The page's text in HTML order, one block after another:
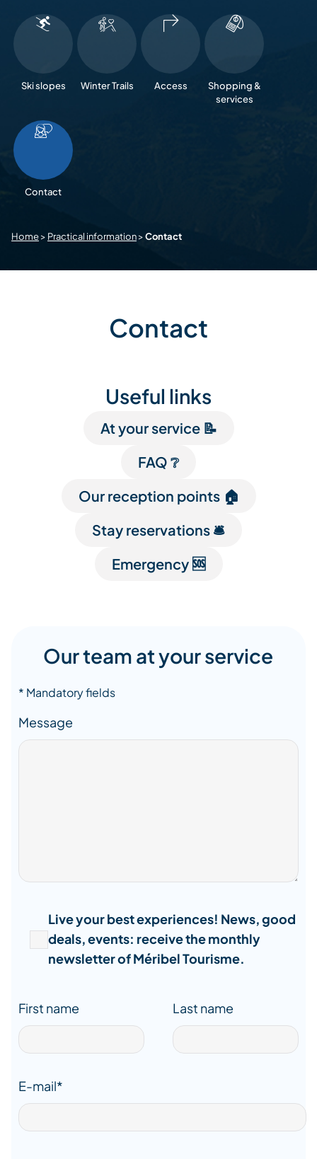
Home> Practical information>Contact
Ski slopes Winter Trails Access
Shopping &
services
Contact
Contact
Useful links
At your service 📝
FAQ ❔
Our reception points 🏠
Stay reservations 🛎️
Emergency 🆘
Our team at your service
* Mandatory fields
Message
Live your best experiences! News, good
deals, events: receive the monthly
newsletter of Méribel Tourisme.
First name Last name
E-mail*